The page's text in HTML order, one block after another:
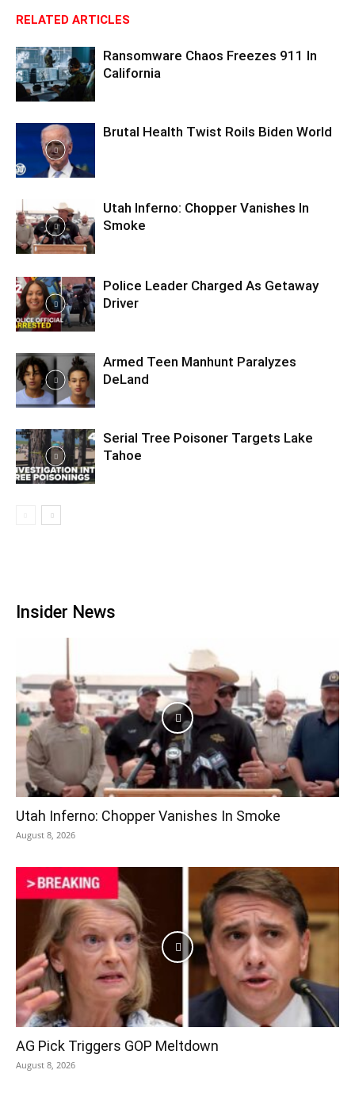
RELATED ARTICLES
Ransomware Chaos Freezes 911 In
California
Brutal Health Twist Roils Biden World
Utah Inferno: Chopper Vanishes In
Smoke
Police Leader Charged As Getaway
Driver
Armed Teen Manhunt Paralyzes
DeLand
Serial Tree Poisoner Targets Lake
Tahoe
Insider News
Utah Inferno: Chopper Vanishes In Smoke
August 8, 2026
AG Pick Triggers GOP Meltdown
August 8, 2026